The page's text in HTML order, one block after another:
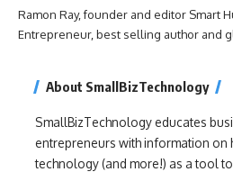
Ramon Ray, founder and editor Smart
Entrepreneur, best selling author and
About SmallBizTechnology
SmallBizTechnology educates
entrepreneurs with information on
technology (and more!) as a tool